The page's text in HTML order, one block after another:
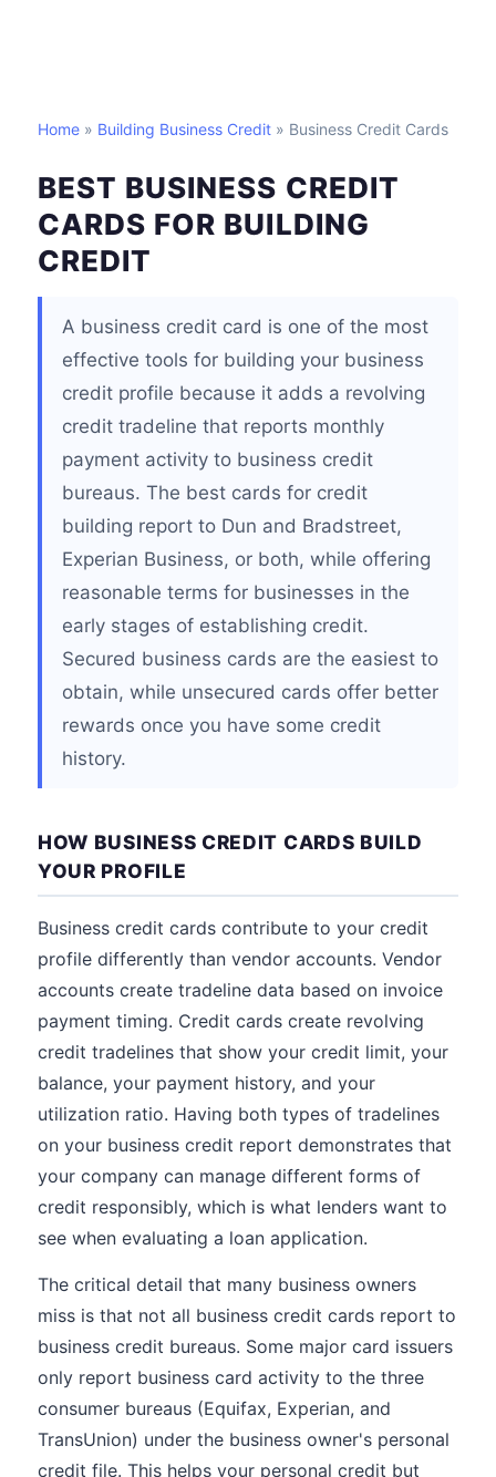
Home » Building Business Credit » Business Credit Cards
BEST BUSINESS CREDIT
CARDS FOR BUILDING
CREDIT
A business credit card is one of the most
effective tools for building your business
credit profile because it adds a revolving
credit tradeline that reports monthly
payment activity to business credit
bureaus. The best cards for credit
building report to Dun and Bradstreet,
Experian Business, or both, while offering
reasonable terms for businesses in the
early stages of establishing credit.
Secured business cards are the easiest to
obtain, while unsecured cards offer better
rewards once you have some credit
history.
HOW BUSINESS CREDIT CARDS BUILD
YOUR PROFILE
Business credit cards contribute to your credit
profile differently than vendor accounts. Vendor
accounts create tradeline data based on invoice
payment timing. Credit cards create revolving
credit tradelines that show your credit limit, your
balance, your payment history, and your
utilization ratio. Having both types of tradelines
on your business credit report demonstrates that
your company can manage different forms of
credit responsibly, which is what lenders want to
see when evaluating a loan application.
The critical detail that many business owners
miss is that not all business credit cards report to
business credit bureaus. Some major card issuers
only report business card activity to the three
consumer bureaus (Equifax, Experian, and
TransUnion) under the business owner's personal
credit file. This helps your personal credit but